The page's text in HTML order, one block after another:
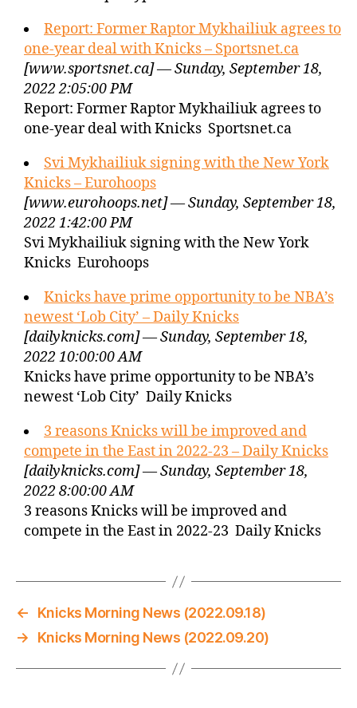
Report: Former Raptor Mykhailiuk agrees to
one-year deal with Knicks – Sportsnet.ca
[www.sportsnet.ca] — Sunday, September 18,
2022 2:05:00 PM
Report: Former Raptor Mykhailiuk agrees to
one-year deal with Knicks Sportsnet.ca
Svi Mykhailiuk signing with the New York
Knicks – Eurohoops
[www.eurohoops.net] — Sunday, September 18,
2022 1:42:00 PM
Svi Mykhailiuk signing with the New York
Knicks Eurohoops
Knicks have prime opportunity to be NBA’s
newest ‘Lob City’ – Daily Knicks
[dailyknicks.com] — Sunday, September 18,
2022 10:00:00 AM
Knicks have prime opportunity to be NBA’s
newest ‘Lob City’ Daily Knicks
3 reasons Knicks will be improved and
compete in the East in 2022-23 – Daily Knicks
[dailyknicks.com] — Sunday, September 18,
2022 8:00:00 AM
3 reasons Knicks will be improved and
compete in the East in 2022-23 Daily Knicks
←
Knicks Morning News (2022.09.18)
→
Knicks Morning News (2022.09.20)